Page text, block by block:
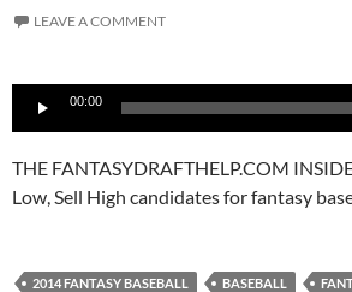
LEAVE A COMMENT
Audio
Player
00:00
THE FANTASYDRAFTHELP.COM
Low, Sell High candidates for fantasy
2014 FANTASY BASEBALL BASEBALL